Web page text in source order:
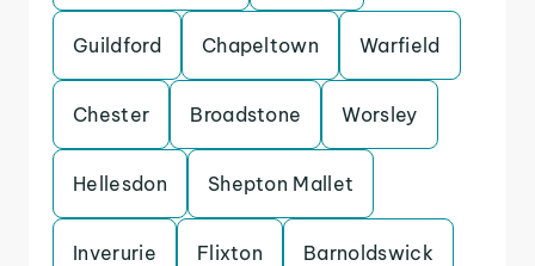
Guildford Chapeltown Warfield
Chester Broadstone Worsley
Hellesdon Shepton Mallet
Inverurie Flixton Barnoldswick